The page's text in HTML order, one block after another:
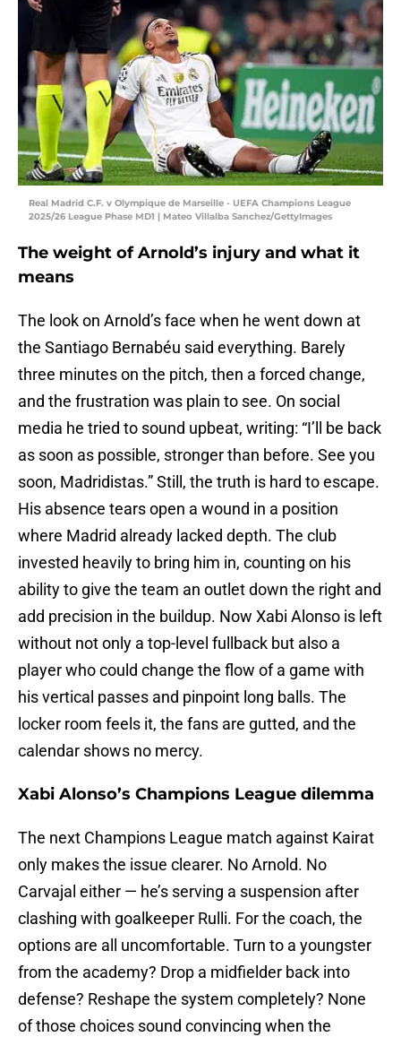
Real Madrid C.F. v Olympique de Marseille - UEFA Champions League
2025/26 League Phase MD1 | Mateo Villalba Sanchez/GettyImages
The weight of Arnold’s injury and what it
means
The look on Arnold’s face when he went down at
the Santiago Bernabéu said everything. Barely
three minutes on the pitch, then a forced change,
and the frustration was plain to see. On social
media he tried to sound upbeat, writing: “I’ll be back
as soon as possible, stronger than before. See you
soon, Madridistas.” Still, the truth is hard to escape.
His absence tears open a wound in a position
where Madrid already lacked depth. The club
invested heavily to bring him in, counting on his
ability to give the team an outlet down the right and
add precision in the buildup. Now Xabi Alonso is left
without not only a top-level fullback but also a
player who could change the flow of a game with
his vertical passes and pinpoint long balls. The
locker room feels it, the fans are gutted, and the
calendar shows no mercy.
Xabi Alonso’s Champions League dilemma
The next Champions League match against Kairat
only makes the issue clearer. No Arnold. No
Carvajal either — he’s serving a suspension after
clashing with goalkeeper Rulli. For the coach, the
options are all uncomfortable. Turn to a youngster
from the academy? Drop a midfielder back into
defense? Reshape the system completely? None
of those choices sound convincing when the